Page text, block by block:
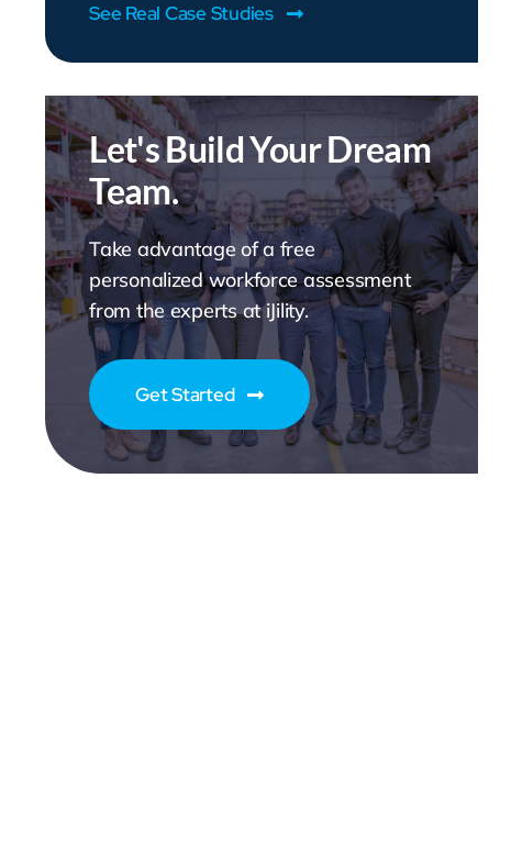
See Real Case Studies
Let's Build Your Dream
Team.
Take advantage of a free
personalized workforce assessment
from the experts at iJility.
Get Started